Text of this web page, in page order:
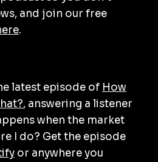
and join our free
.
latest episode of How
, answering a listener
when the market
I do? Get the episode
or anywhere you